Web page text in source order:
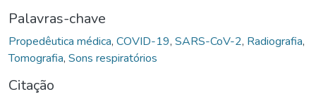
Palavras-chave
Propedêutica médica, COVID-19, SARS-CoV-2, Radiografia,
Tomografia, Sons respiratórios
Citação